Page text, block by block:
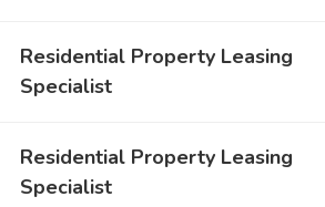
Residential Property Leasing
Specialist
Residential Property Leasing
Specialist